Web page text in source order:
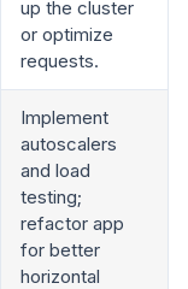
up the cluster
or optimize
requests.
Implement
autoscalers
and load
testing;
refactor app
for better
horizontal